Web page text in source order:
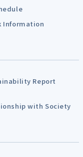
Information
Report
with Society